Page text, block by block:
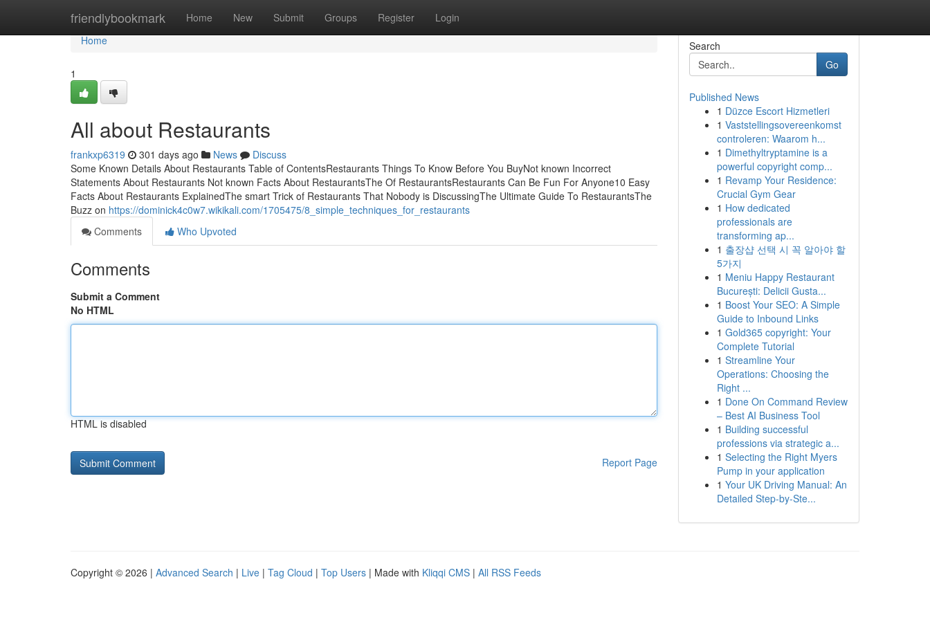
friendlybookmark Home New Submit Groups Register Login
Home
Home
1
All about Restaurants
frankxp6319 301 days ago News
Discuss
Some Known Details About Restaurants Table of ContentsRestaurants Things To Know Before You BuyNot known Incorrect
Statements About Restaurants Not known Facts About RestaurantsThe Of RestaurantsRestaurants Can Be Fun For Anyone10 Easy
Facts About Restaurants ExplainedThe smart Trick of Restaurants That Nobody is DiscussingThe Ultimate Guide To RestaurantsThe
Buzz on https://dominick4c0w7.wikikali.com/1705475/8_simple_techniques_for_restaurants
Comments
Who Upvoted
Comments
Submit a Comment
No HTML
HTML is disabled
Report Page
Search
Go
Published News
1 Düzce Escort Hizmetleri
1 Vaststellingsovereenkomst
controleren: Waarom h...
1 Dimethyltryptamine is a
powerful copyright comp...
1 Revamp Your Residence:
Crucial Gym Gear
1 How dedicated
professionals are
transforming ap...
1 출장샵 선택 시 꼭 알아야 할
5가지
1 Meniu Happy Restaurant
București: Delicii Gusta...
1 Boost Your SEO: A Simple
Guide to Inbound Links
1 Gold365 copyright: Your
Complete Tutorial
1 Streamline Your
Operations: Choosing the
Right ...
1 Done On Command Review
– Best AI Business Tool
1 Building successful
professions via strategic a...
1 Selecting the Right Myers
Pump in your application
1 Your UK Driving Manual: An
Detailed Step-by-Ste...
Copyright © 2026 | Advanced Search | Live | Tag Cloud | Top Users | Made with Kliqqi CMS | All RSS Feeds